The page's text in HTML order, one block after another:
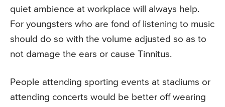
quiet ambience at workplace will always help.
For youngsters who are fond of listening to music
should do so with the volume adjusted so as to
not damage the ears or cause Tinnitus.
People attending sporting events at stadiums or
attending concerts would be better off wearing